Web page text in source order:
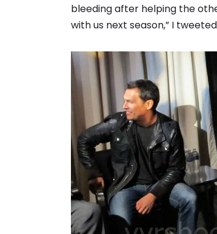
bleeding after helping the
with us next season,” I